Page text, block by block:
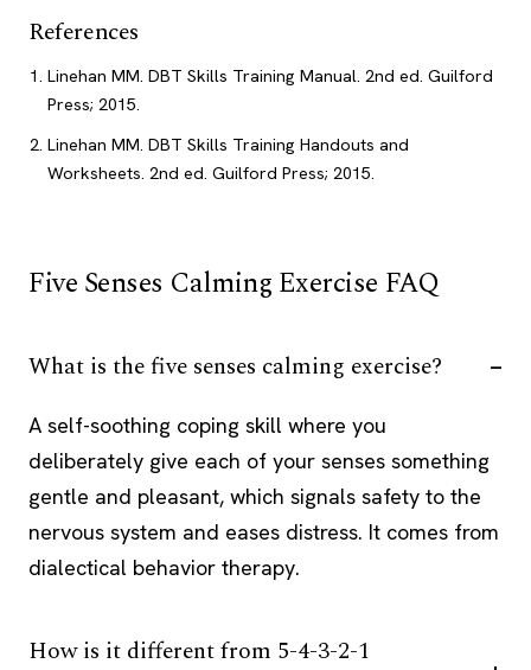
References
Linehan MM. DBT Skills Training Manual. 2nd ed. Guilford
Press; 2015.
Linehan MM. DBT Skills Training Handouts and
Worksheets. 2nd ed. Guilford Press; 2015.
Five Senses Calming Exercise FAQ
What is the five senses calming exercise?
A self-soothing coping skill where you
deliberately give each of your senses something
gentle and pleasant, which signals safety to the
nervous system and eases distress. It comes from
dialectical behavior therapy.
How is it different from 5-4-3-2-1